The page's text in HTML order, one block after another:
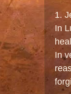
1.
In
In